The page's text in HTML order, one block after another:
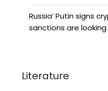
Russia’ Putin signs
sanctions are
Literature